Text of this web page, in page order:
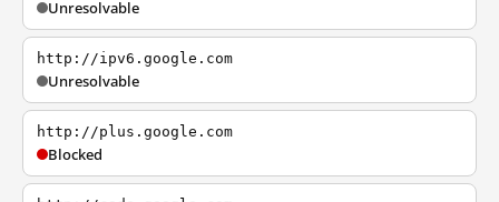
Unresolvable
http://ipv6.google.com
Unresolvable
http://plus.google.com
Blocked